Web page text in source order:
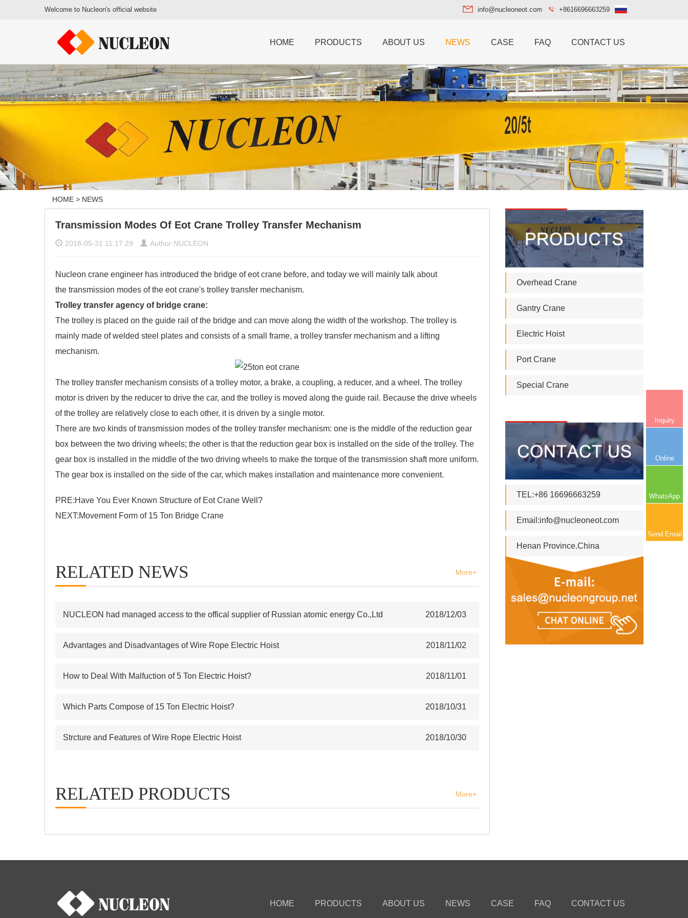
Welcome to Nucleon's official website +8616696663259
info@nucleoneot.com
HOME PRODUCTS ABOUT US NEWS CASE FAQ CONTACT US
HOME > NEWS
Transmission Modes Of Eot Crane Trolley Transfer Mechanism
2018-05-31 11:17:29 Author:NUCLEON
Nucleon crane engineer has introduced the bridge of eot crane before, and today we will mainly talk about
the transmission modes of the eot crane's trolley transfer mechanism.
Trolley transfer agency of bridge crane:
The trolley is placed on the guide rail of the bridge and can move along the width of the workshop. The trolley is
mainly made of welded steel plates and consists of a small frame, a trolley transfer mechanism and a lifting
mechanism.
The trolley transfer mechanism consists of a trolley motor, a brake, a coupling, a reducer, and a wheel. The trolley
motor is driven by the reducer to drive the car, and the trolley is moved along the guide rail. Because the drive wheels
of the trolley are relatively close to each other, it is driven by a single motor.
There are two kinds of transmission modes of the trolley transfer mechanism: one is the middle of the reduction gear
box between the two driving wheels; the other is that the reduction gear box is installed on the side of the trolley. The
gear box is installed in the middle of the two driving wheels to make the torque of the transmission shaft more uniform.
The gear box is installed on the side of the car, which makes installation and maintenance more convenient.
PRE:Have You Ever Known Structure of Eot Crane Well?
NEXT:Movement Form of 15 Ton Bridge Crane
RELATED NEWS More+
NUCLEON had managed access to the offical supplier of Russian atomic energy Co.,Ltd 2018/12/03
Advantages and Disadvantages of Wire Rope Electric Hoist 2018/11/02
How to Deal With Malfuction of 5 Ton Electric Hoist? 2018/11/01
Which Parts Compose of 15 Ton Electric Hoist? 2018/10/31
Strcture and Features of Wire Rope Electric Hoist 2018/10/30
RELATED PRODUCTS More+
Overhead Crane
Gantry Crane
Electric Hoist
Port Crane
Special Crane
TEL:+86 16696663259
Email:info@nucleoneot.com
Henan Province.China
HOME PRODUCTS ABOUT US NEWS CASE FAQ CONTACT US
Inquiry
Online
WhatsApp
Send Email